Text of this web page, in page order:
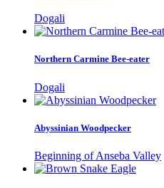
Dogali
Northern Carmine Bee-eater
Dogali
Abyssinian Woodpecker
Beginning of Anseba Valley